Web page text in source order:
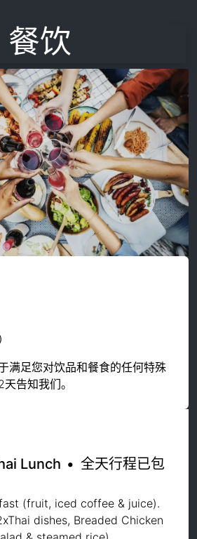
餐饮
满足您对饮品和餐食的任何特殊
告知我们。
Lunch • 全天行程已包
(fruit, iced coffee & juice).
dishes, Breaded Chicken